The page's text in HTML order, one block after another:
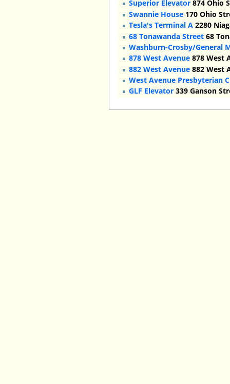
Superior Elevator 874 Ohio
Swannie House 170 Ohio
Tesla's Terminal A 2280
68 Tonawanda Street 68
Washburn-Crosby/General
878 West Avenue 878 West
882 West Avenue 882 West
West Avenue Presbyterian
GLF Elevator 339 Ganson